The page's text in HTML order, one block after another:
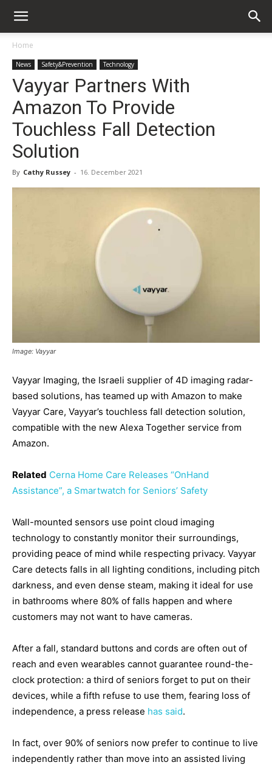
Home
News Safety&Prevention Technology
Vayyar Partners With
Amazon To Provide
Touchless Fall Detection
Solution
By Cathy Russey - 16. December 2021
Image: Vayyar
Vayyar Imaging, the Israeli supplier of 4D imaging radar-
based solutions, has teamed up with Amazon to make
Vayyar Care, Vayyar’s touchless fall detection solution,
compatible with the new Alexa Together service from
Amazon.
Related Cerna Home Care Releases “OnHand
Assistance”, a Smartwatch for Seniors’ Safety
Wall-mounted sensors use point cloud imaging
technology to constantly monitor their surroundings,
providing peace of mind while respecting privacy. Vayyar
Care detects falls in all lighting conditions, including pitch
darkness, and even dense steam, making it ideal for use
in bathrooms where 80% of falls happen and where
customers may not want to have cameras.
After a fall, standard buttons and cords are often out of
reach and even wearables cannot guarantee round-the-
clock protection: a third of seniors forget to put on their
devices, while a fifth refuse to use them, fearing loss of
independence, a press release has said.
In fact, over 90% of seniors now prefer to continue to live
independently rather than move into an assisted living